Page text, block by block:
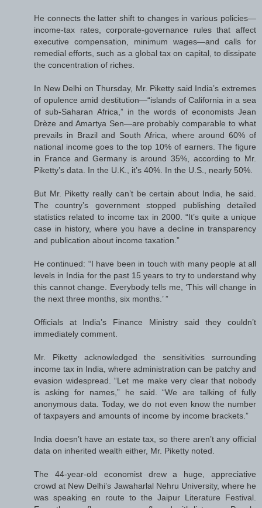
He connects the latter shift to changes in various policies—
income-tax rates, corporate-governance rules that affect
executive compensation, minimum wages—and calls for
remedial efforts, such as a global tax on capital, to dissipate
the concentration of riches.
In New Delhi on Thursday, Mr. Piketty said India’s extremes
of opulence amid destitution—“islands of California in a sea
of sub-Saharan Africa,” in the words of economists Jean
Drèze and Amartya Sen—are probably comparable to what
prevails in Brazil and South Africa, where around 60% of
national income goes to the top 10% of earners. The figure
in France and Germany is around 35%, according to Mr.
Piketty’s data. In the U.K., it’s 40%. In the U.S., nearly 50%.
But Mr. Piketty really can’t be certain about India, he said.
The country’s government stopped publishing detailed
statistics related to income tax in 2000. “It’s quite a unique
case in history, where you have a decline in transparency
and publication about income taxation.”
He continued: “I have been in touch with many people at all
levels in India for the past 15 years to try to understand why
this cannot change. Everybody tells me, ‘This will change in
the next three months, six months.’ ”
Officials at India’s Finance Ministry said they couldn’t
immediately comment.
Mr. Piketty acknowledged the sensitivities surrounding
income tax in India, where administration can be patchy and
evasion widespread. “Let me make very clear that nobody
is asking for names,” he said. “We are talking of fully
anonymous data. Today, we do not even know the number
of taxpayers and amounts of income by income brackets.”
India doesn’t have an estate tax, so there aren’t any official
data on inherited wealth either, Mr. Piketty noted.
The 44-year-old economist drew a huge, appreciative
crowd at New Delhi’s Jawaharlal Nehru University, where he
was speaking en route to the Jaipur Literature Festival.